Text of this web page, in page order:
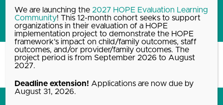
HOPEful Conversations
Workshop Series
Home Blog, News & Events Archive
HOPEful Conversations Workshop
Series
We are launching the 2027 HOPE Evaluation Learning
Community! This 12-month cohort seeks to support
organizations in their evaluation of a HOPE
implementation project to demonstrate the HOPE
framework’s impact on child/family outcomes, staff
outcomes, and/or provider/family outcomes. The
project period is from September 2026 to August
2027.
Deadline extension! Applications are now due by
August 31, 2026.